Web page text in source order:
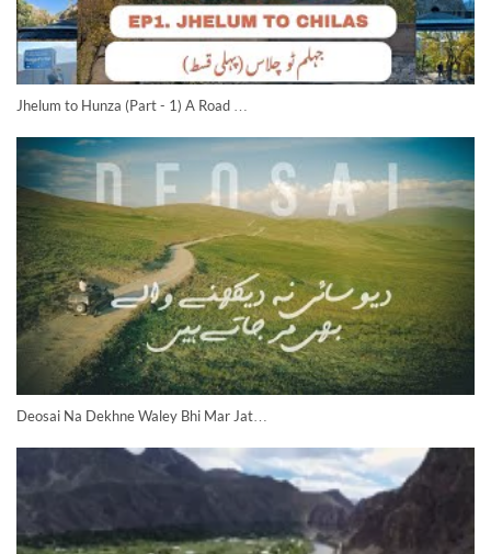
Jhelum to Hunza (Part - 1) A Road …
Deosai Na Dekhne Waley Bhi Mar Jat…